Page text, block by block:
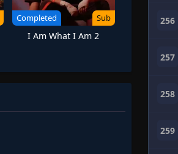
Completed Sub
I Am What I Am 2
256
257
258
259